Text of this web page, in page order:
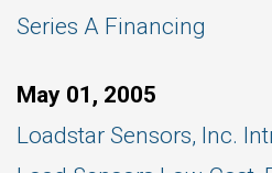
Series A Financing
May 01, 2005
Loadstar Sensors, Inc.